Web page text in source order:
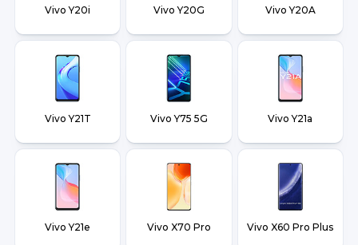
Vivo Y20i Vivo Y20G Vivo Y20A
Vivo Y21T Vivo Y75 5G Vivo Y21a
Vivo Y21e Vivo X70 Pro Vivo X60 Pro Plus